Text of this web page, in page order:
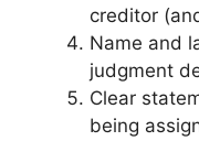
creditor
Name and
judgment
Clear
being